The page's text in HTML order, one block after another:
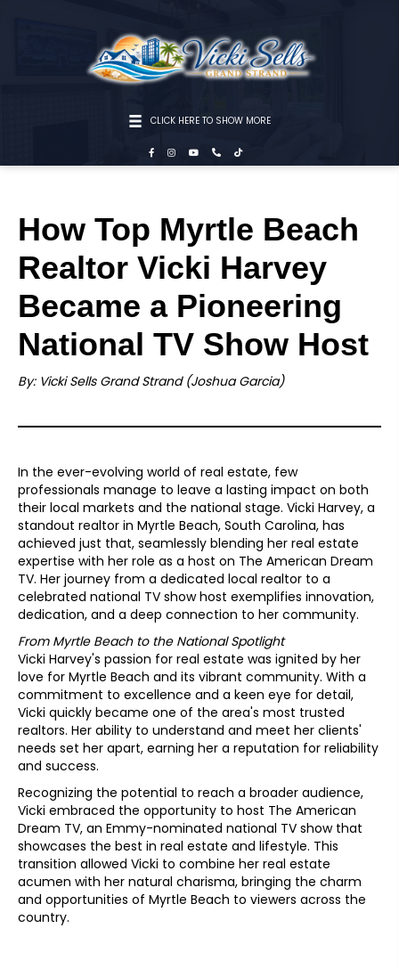
CLICK HERE TO SHOW MORE
How Top Myrtle Beach
Realtor Vicki Harvey
Became a Pioneering
National TV Show Host
By: Vicki Sells Grand Strand (Joshua Garcia)
In the ever-evolving world of real estate, few
professionals manage to leave a lasting impact on both
their local markets and the national stage. Vicki Harvey, a
standout realtor in Myrtle Beach, South Carolina, has
achieved just that, seamlessly blending her real estate
expertise with her role as a host on The American Dream
TV. Her journey from a dedicated local realtor to a
celebrated national TV show host exemplifies innovation,
dedication, and a deep connection to her community.
From Myrtle Beach to the National Spotlight
Vicki Harvey's passion for real estate was ignited by her
love for Myrtle Beach and its vibrant community. With a
commitment to excellence and a keen eye for detail,
Vicki quickly became one of the area's most trusted
realtors. Her ability to understand and meet her clients'
needs set her apart, earning her a reputation for reliability
and success.
Recognizing the potential to reach a broader audience,
Vicki embraced the opportunity to host The American
Dream TV, an Emmy-nominated national TV show that
showcases the best in real estate and lifestyle. This
transition allowed Vicki to combine her real estate
acumen with her natural charisma, bringing the charm
and opportunities of Myrtle Beach to viewers across the
country.